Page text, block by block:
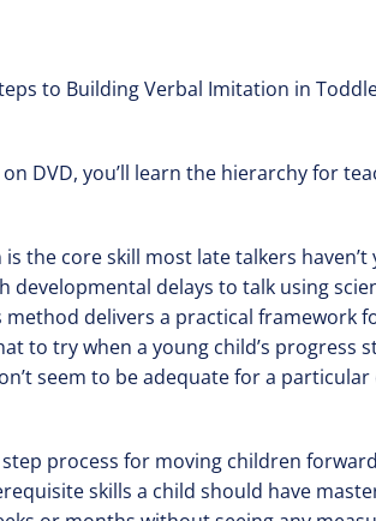
to Building Verbal Imitation in
DVD, you’ll learn the hierarchy for
the core skill most late talkers
developmental delays to talk using
method delivers a practical framework
to try when a young child’s progress
seem to be adequate for a particular
step process for moving children
skills a child should have